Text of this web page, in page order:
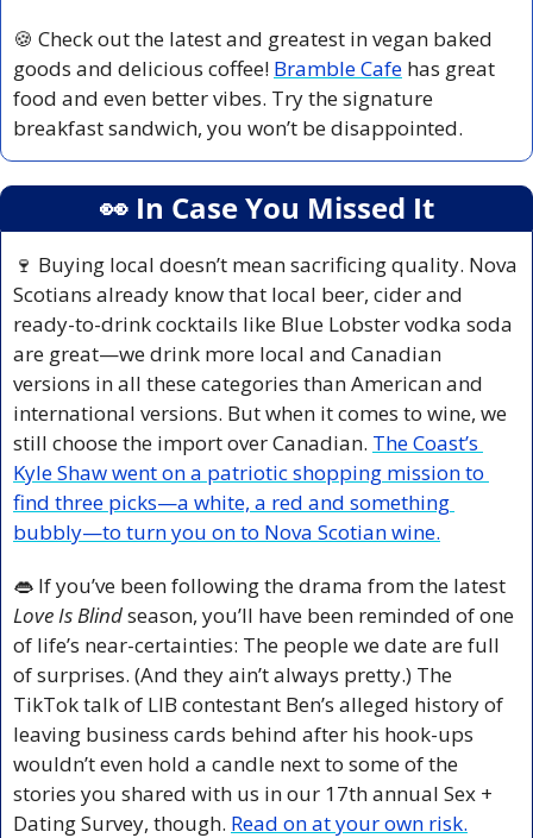
🍪 Check out the latest and greatest in vegan baked
goods and delicious coffee! Bramble Cafe has great
food and even better vibes. Try the signature
breakfast sandwich, you won’t be disappointed.
👀 In Case You Missed It
🍷 Buying local doesn’t mean sacrificing quality. Nova
Scotians already know that local beer, cider and
ready-to-drink cocktails like Blue Lobster vodka soda
are great—we drink more local and Canadian
versions in all these categories than American and
international versions. But when it comes to wine, we
still choose the import over Canadian. The Coast’s
Kyle Shaw went on a patriotic shopping mission to
find three picks—a white, a red and something
bubbly—to turn you on to Nova Scotian wine.
👄
Love Is Blind season, you’ll have been reminded of one
of life’s near-certainties: The people we date are full
of surprises. (And they ain’t always pretty.) The
TikTok talk of LIB contestant Ben’s alleged history of
leaving business cards behind after his hook-ups
wouldn’t even hold a candle next to some of the
stories you shared with us in our 17th annual Sex +
Dating Survey, though. Read on at your own risk.